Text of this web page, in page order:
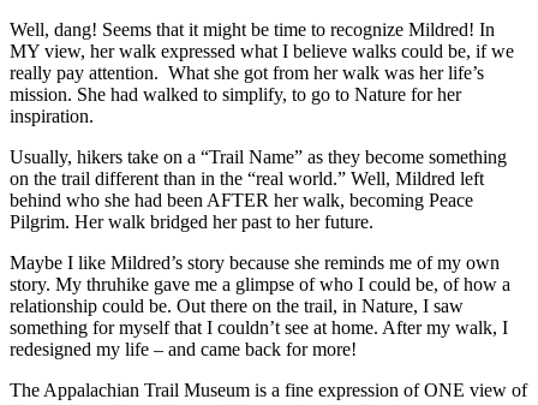
Well, dang! Seems that it might be time to recognize Mildred! In
MY view, her walk expressed what I believe walks could be, if we
really pay attention. What she got from her walk was her life’s
mission. She had walked to simplify, to go to Nature for her
inspiration.
Usually, hikers take on a “Trail Name” as they become something
on the trail different than in the “real world.” Well, Mildred left
behind who she had been AFTER her walk, becoming Peace
Pilgrim. Her walk bridged her past to her future.
Maybe I like Mildred’s story because she reminds me of my own
story. My thruhike gave me a glimpse of who I could be, of how a
relationship could be. Out there on the trail, in Nature, I saw
something for myself that I couldn’t see at home. After my walk, I
redesigned my life – and came back for more!
The Appalachian Trail Museum is a fine expression of ONE view of